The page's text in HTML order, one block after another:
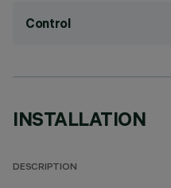
Control
INSTALLATION
DESCRIPTION